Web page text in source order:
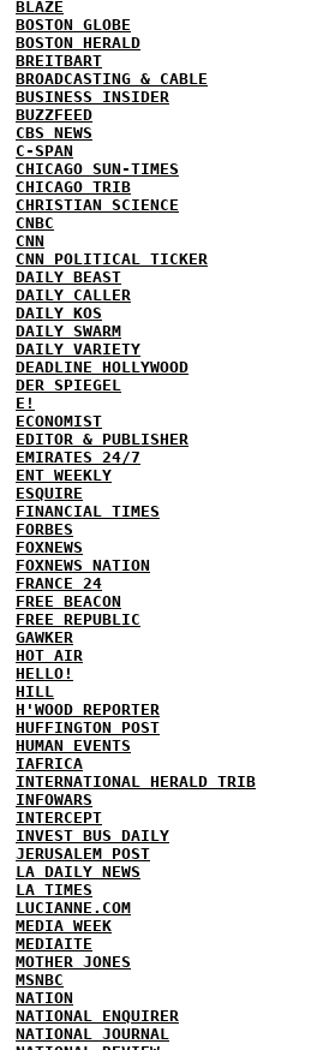
BLAZE
BOSTON GLOBE
BOSTON HERALD
BREITBART
BROADCASTING & CABLE
BUSINESS INSIDER
BUZZFEED
CBS NEWS
C-SPAN
CHICAGO SUN-TIMES
CHICAGO TRIB
CHRISTIAN SCIENCE
CNBC
CNN
CNN POLITICAL TICKER
DAILY BEAST
DAILY CALLER
DAILY KOS
DAILY SWARM
DAILY VARIETY
DEADLINE HOLLYWOOD
DER SPIEGEL
E!
ECONOMIST
EDITOR & PUBLISHER
EMIRATES 24/7
ENT WEEKLY
ESQUIRE
FINANCIAL TIMES
FORBES
FOXNEWS
FOXNEWS NATION
FRANCE 24
FREE BEACON
FREE REPUBLIC
GAWKER
HOT AIR
HELLO!
HILL
H'WOOD REPORTER
HUFFINGTON POST
HUMAN EVENTS
IAFRICA
INTERNATIONAL HERALD TRIB
INFOWARS
INTERCEPT
INVEST BUS DAILY
JERUSALEM POST
LA DAILY NEWS
LA TIMES
LUCIANNE.COM
MEDIA WEEK
MEDIAITE
MOTHER JONES
MSNBC
NATION
NATIONAL ENQUIRER
NATIONAL JOURNAL